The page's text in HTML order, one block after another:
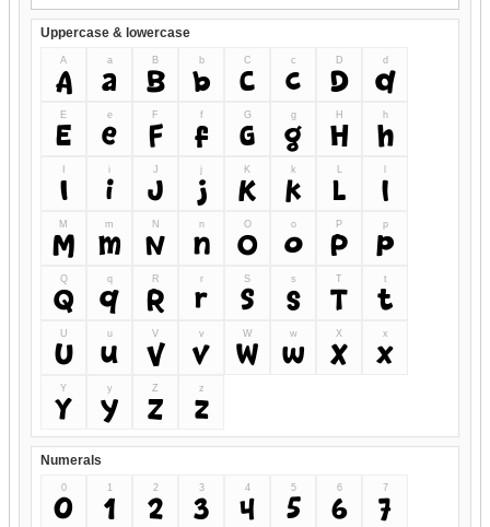
Uppercase & lowercase
A
A
a
a
B
B
b
b
C
C
c
c
D
D
d
d
E
E
e
e
F
F
f
f
G
G
g
g
H
H
h
h
I
i
i
J
J
j
j
K
K
k
k
L
L l
M
M
m
m
N
N
n
n
O
O
o
o
P
P
p
p
Q
Q
q
q
R
R
r
r
S
S
s
s
T
T
t
t
U
U
u
u
V
V
v
v
W
W
w
w
X
X
x
x
Y
Y
y
y
Z
Z
z
z
Numerals
0
0
1
1
2
2
3
3
4
4
5
5
6
6
7
7